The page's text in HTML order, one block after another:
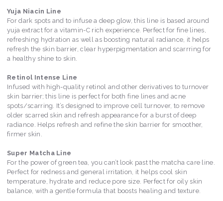
Yuja Niacin Line
For dark spots and to infuse a deep glow, this line is based around
yuja extract for a vitamin-C rich experience. Perfect for fine lines,
refreshing hydration as well as boosting natural radiance, it helps
refresh the skin barrier, clear hyperpigmentation and scarrring for
a healthy shine to skin.
Retinol Intense Line
Infused with high-quality retinol and other derivatives to turnover
skin barrier; this line is perfect for both fine lines and acne
spots/scarring. It’s designed to improve cell turnover, to remove
older scarred skin and refresh appearance for a burst of deep
radiance. Helps refresh and refine the skin barrier for smoother,
firmer skin.
Super Matcha Line
For the power of green tea, you can’t look past the matcha care line.
Perfect for redness and general irritation, it helps cool skin
temperature, hydrate and reduce pore size. Perfect for oily skin
balance, with a gentle formula that boosts healing and texture.